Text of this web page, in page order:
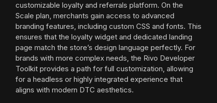
customizable loyalty and referrals platform. On the
Scale plan, merchants gain access to advanced
branding features, including custom CSS and fonts. This
ensures that the loyalty widget and dedicated landing
page match the store’s design language perfectly. For
brands with more complex needs, the Rivo Developer
Toolkit provides a path for full customization, allowing
for a headless or highly integrated experience that
aligns with modern DTC aesthetics.